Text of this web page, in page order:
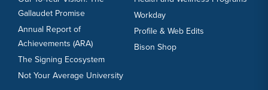
Gallaudet Promise
Annual Report of
Achievements (ARA)
The Signing Ecosystem
Not Your Average University
Workday
Profile & Web Edits
Bison Shop